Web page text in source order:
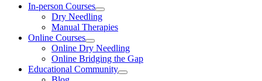
In-person Courses
Dry Needling
Manual Therapies
Online Courses
Online Dry Needling
Online Bridging the Gap
Educational Community